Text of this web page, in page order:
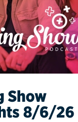
Show
8/6/26